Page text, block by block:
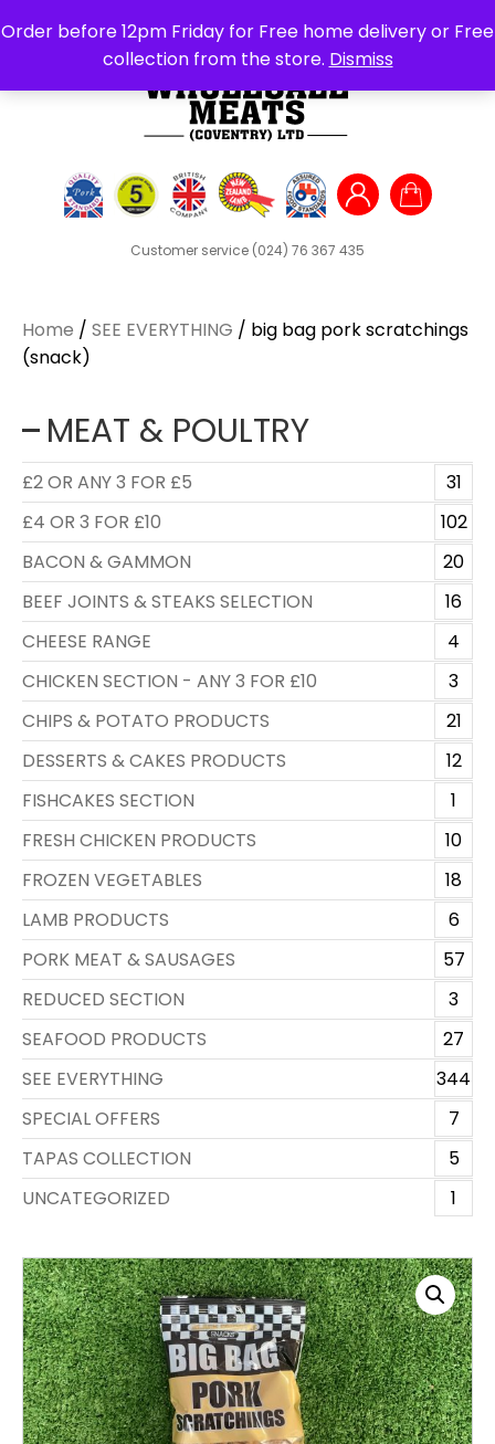
Order before 12pm Friday for Free home delivery or Free
collection from the store. Dismiss
Customer service (024) 76 367 435
Search
for:
Home / SEE EVERYTHING / big bag pork scratchings
(snack)
MEAT & POULTRY
£2 OR ANY 3 FOR £5
31
£4 OR 3 FOR £10
102
BACON & GAMMON
20
BEEF JOINTS & STEAKS SELECTION
16
CHEESE RANGE
4
CHICKEN SECTION - ANY 3 FOR £10
3
CHIPS & POTATO PRODUCTS
21
DESSERTS & CAKES PRODUCTS
12
FISHCAKES SECTION
1
FRESH CHICKEN PRODUCTS
10
FROZEN VEGETABLES
18
LAMB PRODUCTS
6
PORK MEAT & SAUSAGES
57
REDUCED SECTION
3
SEAFOOD PRODUCTS
27
SEE EVERYTHING
344
SPECIAL OFFERS
7
TAPAS COLLECTION
5
UNCATEGORIZED
1